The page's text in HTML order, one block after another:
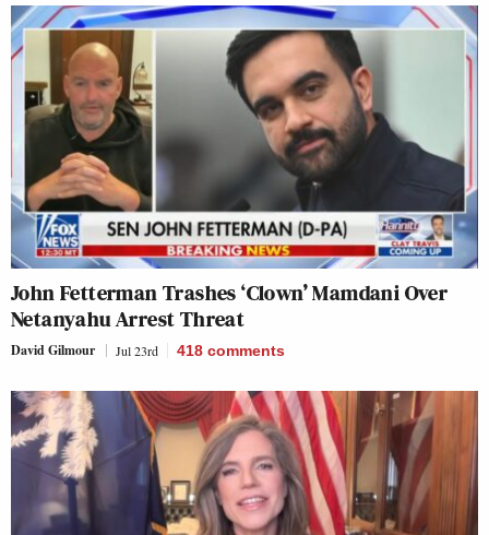
John Fetterman Trashes ‘Clown’ Mamdani Over
Netanyahu Arrest Threat
David Gilmour Jul 23rd 418 comments